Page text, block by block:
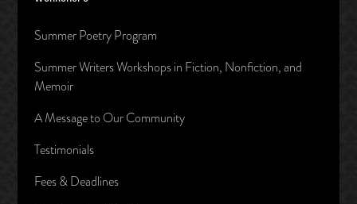
Summer Poetry Program
Summer Writers Workshops in Fiction, Nonfiction, and
Memoir
A Message to Our Community
Testimonials
Fees & Deadlines